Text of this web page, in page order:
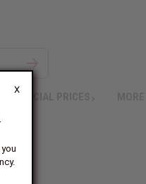
X
SPECIAL PRICES